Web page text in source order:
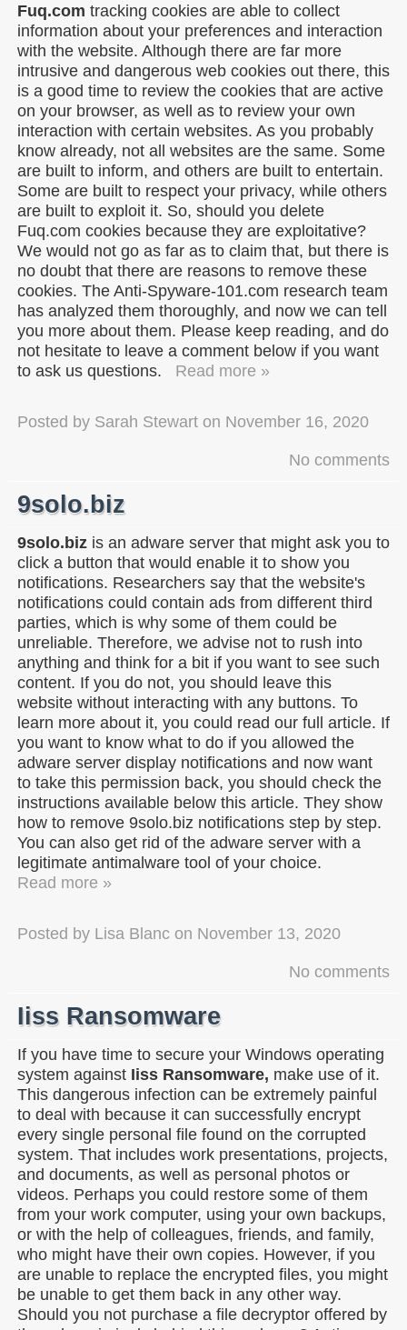
Fuq.com tracking cookies are able to collect
information about your preferences and interaction
with the website. Although there are far more
intrusive and dangerous web cookies out there, this
is a good time to review the cookies that are active
on your browser, as well as to review your own
interaction with certain websites. As you probably
know already, not all websites are the same. Some
are built to inform, and others are built to entertain.
Some are built to respect your privacy, while others
are built to exploit it. So, should you delete
Fuq.com cookies because they are exploitative?
We would not go as far as to claim that, but there is
no doubt that there are reasons to remove these
cookies. The Anti-Spyware-101.com research team
has analyzed them thoroughly, and now we can tell
you more about them. Please keep reading, and do
not hesitate to leave a comment below if you want
to ask us questions.
Read more »
Posted by Sarah Stewart on November 16, 2020
No comments
9solo.biz
9solo.biz is an adware server that might ask you to
click a button that would enable it to show you
notifications. Researchers say that the website's
notifications could contain ads from different third
parties, which is why some of them could be
unreliable. Therefore, we advise not to rush into
anything and think for a bit if you want to see such
content. If you do not, you should leave this
website without interacting with any buttons. To
learn more about it, you could read our full article. If
you want to know what to do if you allowed the
adware server display notifications and now want
to take this permission back, you should check the
instructions available below this article. They show
how to remove 9solo.biz notifications step by step.
You can also get rid of the adware server with a
legitimate antimalware tool of your choice.
Read more »
Posted by Lisa Blanc on November 13, 2020
No comments
Iiss Ransomware
If you have time to secure your Windows operating
system against Iiss Ransomware, make use of it.
This dangerous infection can be extremely painful
to deal with because it can successfully encrypt
every single personal file found on the corrupted
system. That includes work presentations, projects,
and documents, as well as personal photos or
videos. Perhaps you could restore some of them
from your work computer, using your own backups,
or with the help of colleagues, friends, and family,
who might have their own copies. However, if you
are unable to replace the encrypted files, you might
be unable to get them back in any other way.
Should you not purchase a file decryptor offered by